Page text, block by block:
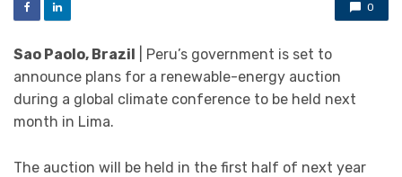
0
Sao Paolo, Brazil
| Peru’s government is set to
announce plans for a renewable-energy auction
during a global climate conference to be held next
month in Lima.
The auction will be held in the first half of next year